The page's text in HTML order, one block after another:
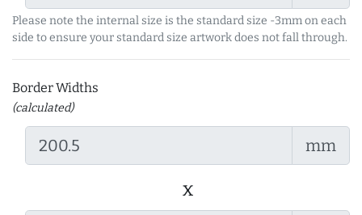
Please note the internal size is the standard size -3mm on each
side to ensure your standard size artwork does not fall through.
Border Widths
(calculated)
mm
x